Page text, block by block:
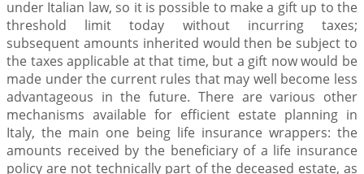
under Italian law, so it is possible to make a gift up to the
threshold limit today without incurring taxes;
subsequent amounts inherited would then be subject to
the taxes applicable at that time, but a gift now would be
made under the current rules that may well become less
advantageous in the future. There are various other
mechanisms available for efficient estate planning in
Italy, the main one being life insurance wrappers: the
amounts received by the beneficiary of a life insurance
policy are not technically part of the deceased estate, as